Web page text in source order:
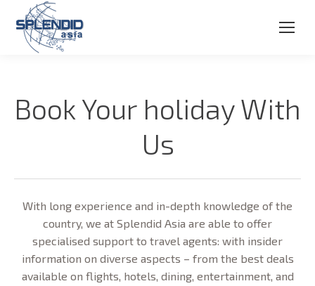
Book Your holiday With
Us
With long experience and in-depth knowledge of the
country, we at Splendid Asia are able to offer
specialised support to travel agents: with insider
information on diverse aspects – from the best deals
available on flights, hotels, dining, entertainment, and